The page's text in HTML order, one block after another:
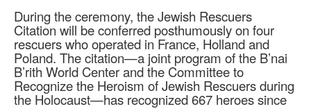
During the ceremony, the Jewish Rescuers
Citation will be conferred posthumously on four
rescuers who operated in France, Holland and
Poland. The citation—a joint program of the B’nai
B’rith World Center and the Committee to
Recognize the Heroism of Jewish Rescuers during
the Holocaust—has recognized 667 heroes since